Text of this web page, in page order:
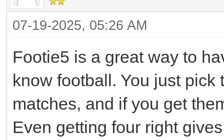
07-19-2025, 05:26 AM
Footie5 is a great way to
know football. You just
matches, and if you get
Even getting four right